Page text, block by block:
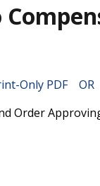
Only PDF
Order